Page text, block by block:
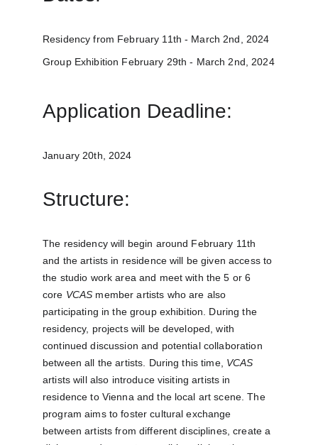
Residency from February 11th - March 2nd, 2024
Group Exhibition February 29th - March 2nd, 2024
Application Deadline:
January 20th, 2024
Structure:
The residency will begin around February 11th
and the artists in residence will be given access to
the studio work area and meet with the 5 or 6
core VCAS member artists who are also
participating in the group exhibition. During the
residency, projects will be developed, with
continued discussion and potential collaboration
between all the artists. During this time, VCAS
artists will also introduce visiting artists in
residence to Vienna and the local art scene. The
program aims to foster cultural exchange
between artists from different disciplines, create a